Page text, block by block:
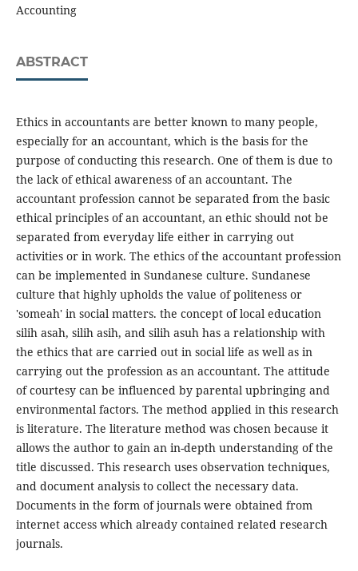
Accounting
ABSTRACT
Ethics in accountants are better known to many people,
especially for an accountant, which is the basis for the
purpose of conducting this research. One of them is due to
the lack of ethical awareness of an accountant. The
accountant profession cannot be separated from the basic
ethical principles of an accountant, an ethic should not be
separated from everyday life either in carrying out
activities or in work. The ethics of the accountant profession
can be implemented in Sundanese culture. Sundanese
culture that highly upholds the value of politeness or
'someah' in social matters. the concept of local education
silih asah, silih asih, and silih asuh has a relationship with
the ethics that are carried out in social life as well as in
carrying out the profession as an accountant. The attitude
of courtesy can be influenced by parental upbringing and
environmental factors. The method applied in this research
is literature. The literature method was chosen because it
allows the author to gain an in-depth understanding of the
title discussed. This research uses observation techniques,
and document analysis to collect the necessary data.
Documents in the form of journals were obtained from
internet access which already contained related research
journals.